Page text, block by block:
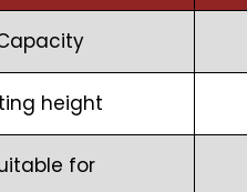
height
for